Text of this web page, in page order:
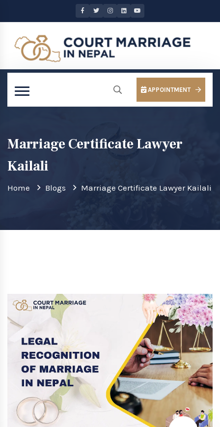
APPOINTMENT
Marriage Certificate Lawyer
Kailali
Home Blogs Marriage Certificate Lawyer Kailali